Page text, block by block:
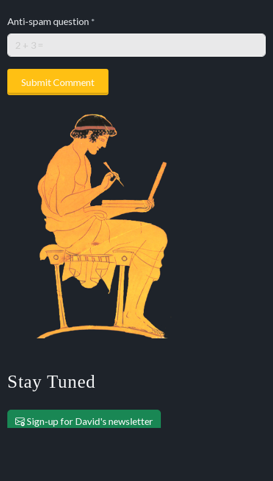
Anti-spam question *
Submit Comment
Stay Tuned
Sign-up for David's newsletter